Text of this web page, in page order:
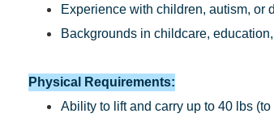
Experience with children, autism, or
Backgrounds in childcare,
Physical Requirements:
Ability to lift and carry up to 40 lbs